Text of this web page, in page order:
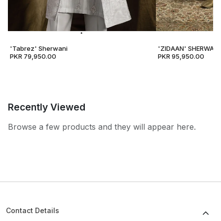
'Tabrez' Sherwani
PKR 79,950.00
'ZIDAAN' SHERWANI
PKR 95,950.00
Recently Viewed
Browse a few products and they will appear here.
Contact Details